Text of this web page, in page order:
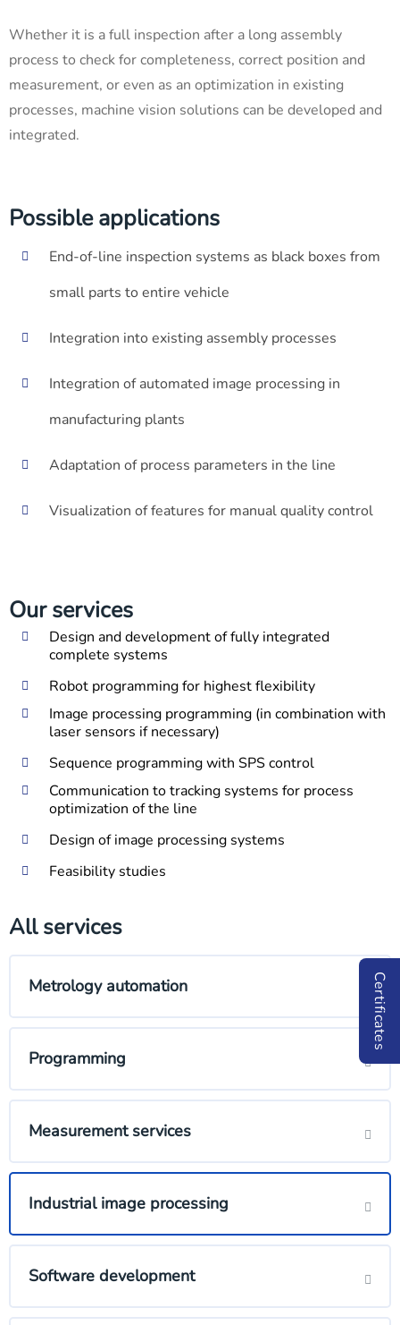
Whether it is a full inspection after a long assembly
process to check for completeness, correct position and
measurement, or even as an optimization in existing
processes, machine vision solutions can be developed and
integrated.
Possible applications
End-of-line inspection systems as black boxes from
small parts to entire vehicle
Integration into existing assembly processes
Integration of automated image processing in
manufacturing plants
Adaptation of process parameters in the line
Visualization of features for manual quality control
Our services
Design and development of fully integrated
complete systems
Robot programming for highest flexibility
Image processing programming (in combination with
laser sensors if necessary)
Sequence programming with SPS control
Communication to tracking systems for process
optimization of the line
Design of image processing systems
Feasibility studies
All services
Metrology automation
Programming
Measurement services
Industrial image processing
Software development
Certificates